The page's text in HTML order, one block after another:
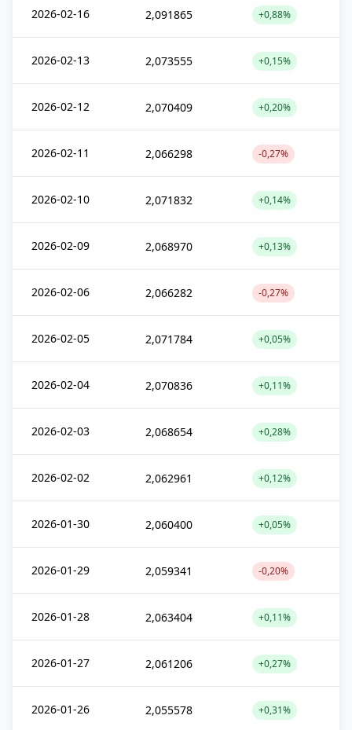
2026-02-16 2,091865 +0,88%
2026-02-13 2,073555 +0,15%
2026-02-12 2,070409 +0,20%
2026-02-11 2,066298 -0,27%
2026-02-10 2,071832 +0,14%
2026-02-09 2,068970 +0,13%
2026-02-06 2,066282 -0,27%
2026-02-05 2,071784 +0,05%
2026-02-04 2,070836 +0,11%
2026-02-03 2,068654 +0,28%
2026-02-02 2,062961 +0,12%
2026-01-30 2,060400 +0,05%
2026-01-29 2,059341 -0,20%
2026-01-28 2,063404 +0,11%
2026-01-27 2,061206 +0,27%
2026-01-26 2,055578 +0,31%